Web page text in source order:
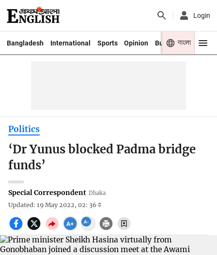
Login
Bangladesh International Sports Opinion Business Youth
বাংলা
Politics
‘Dr Yunus blocked Padma bridge
funds’
Special Correspondent Dhaka
Updated: 19 May 2022, 02: 36